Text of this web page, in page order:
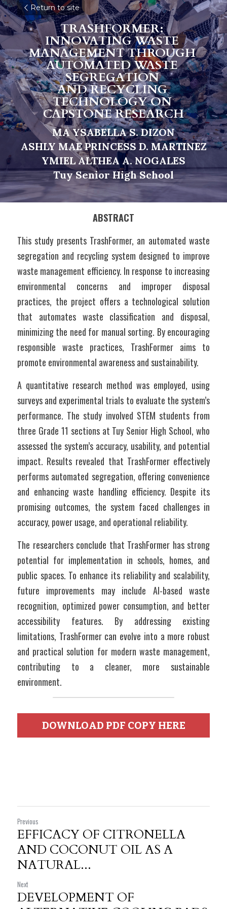
Return to site
TRASHFORMER:
INNOVATING WASTE
MANAGEMENT THROUGH
AUTOMATED WASTE
SEGREGATION
AND RECYCLING
TECHNOLOGY ON
CAPSTONE RESEARCH
MA YSABELLA S. DIZON
ASHLY MAE PRINCESS D. MARTINEZ
YMIEL ALTHEA A. NOGALES
Tuy Senior High School
ABSTRACT
This study presents TrashFormer, an automated waste
segregation and recycling system designed to improve
waste management efficiency. In response to increasing
environmental concerns and improper disposal
practices, the project offers a technological solution
that automates waste classification and disposal,
minimizing the need for manual sorting. By encouraging
responsible waste practices, TrashFormer aims to
promote environmental awareness and sustainability.
A quantitative research method was employed, using
surveys and experimental trials to evaluate the system’s
performance. The study involved STEM students from
three Grade 11 sections at Tuy Senior High School, who
assessed the system’s accuracy, usability, and potential
impact. Results revealed that TrashFormer effectively
performs automated segregation, offering convenience
and enhancing waste handling efficiency. Despite its
promising outcomes, the system faced challenges in
accuracy, power usage, and operational reliability.
The researchers conclude that TrashFormer has strong
potential for implementation in schools, homes, and
public spaces. To enhance its reliability and scalability,
future improvements may include AI-based waste
recognition, optimized power consumption, and better
accessibility features. By addressing existing
limitations, TrashFormer can evolve into a more robust
and practical solution for modern waste management,
contributing to a cleaner, more sustainable
environment.
DOWNLOAD PDF COPY HERE
Previous
EFFICACY OF CITRONELLA
AND COCONUT OIL AS A
NATURAL...
Next
DEVELOPMENT OF